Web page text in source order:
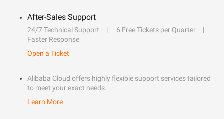
After-Sales Support
24/7 Technical Support
6 Free Tickets per Quarter
Faster Response
Open a Ticket
Alibaba Cloud offers highly flexible support services tailored
to meet your exact needs.
Learn More